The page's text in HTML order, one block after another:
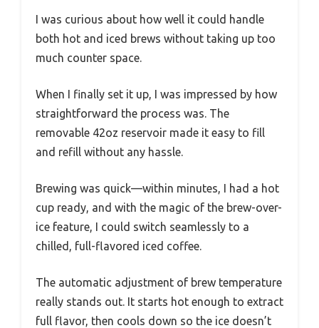
I was curious about how well it could handle
both hot and iced brews without taking up too
much counter space.
When I finally set it up, I was impressed by how
straightforward the process was. The
removable 42oz reservoir made it easy to fill
and refill without any hassle.
Brewing was quick—within minutes, I had a hot
cup ready, and with the magic of the brew-over-
ice feature, I could switch seamlessly to a
chilled, full-flavored iced coffee.
The automatic adjustment of brew temperature
really stands out. It starts hot enough to extract
full flavor, then cools down so the ice doesn’t